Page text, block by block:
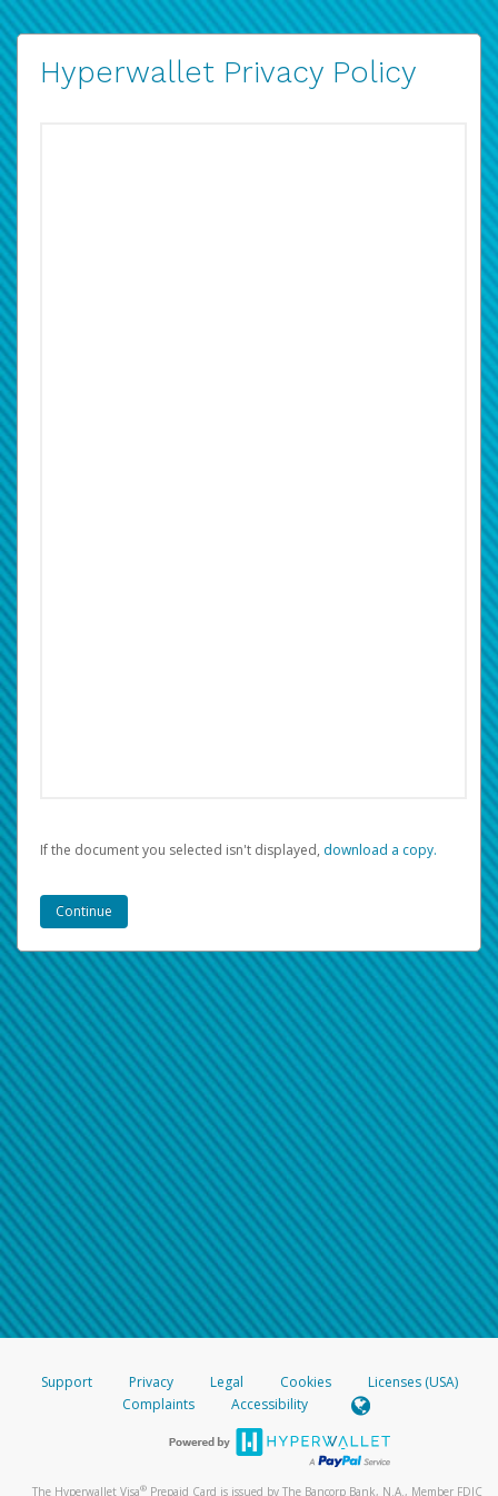
Hyperwallet Privacy Policy
If the document you selected isn't displayed, ‏‏‎ ‎download a copy.
Support Privacy Legal Cookies
Licenses (USA)
Complaints
Accessibility
The Hyperwallet Visa® Prepaid Card is issued by The Bancorp Bank, N.A., Member FDIC